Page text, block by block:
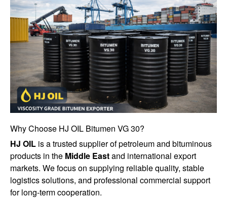
Why Choose HJ OIL Bitumen VG 30?
HJ OIL is a trusted supplier of petroleum and bituminous
products in the Middle Eastand international export
markets. We focus on supplying reliable quality, stable
logistics solutions, and professional commercial support
for long-term cooperation.